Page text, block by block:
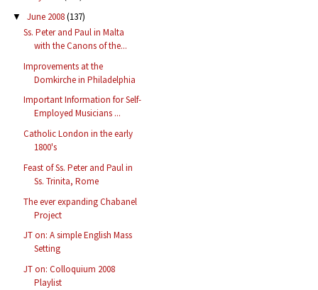
▼ June 2008(137)
Ss. Peter and Paul in Malta
with the Canons of the...
Improvements at the
Domkirche in Philadelphia
Important Information for Self-
Employed Musicians ...
Catholic London in the early
1800's
Feast of Ss. Peter and Paul in
Ss. Trinita, Rome
The ever expanding Chabanel
Project
JT on: A simple English Mass
Setting
JT on: Colloquium 2008
Playlist